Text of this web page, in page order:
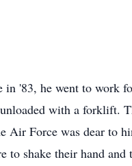
'83, he went to work
with a forklift.
Force was dear to
to shake their hand